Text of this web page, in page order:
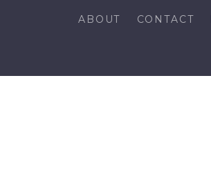
ABOUT CONTACT